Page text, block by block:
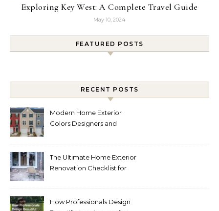
Exploring Key West: A Complete Travel Guide
May 10, 2024
FEATURED POSTS
RECENT POSTS
Modern Home Exterior
Colors Designers and
The Ultimate Home Exterior
Renovation Checklist for
How Professionals Design